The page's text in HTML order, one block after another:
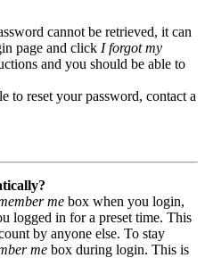
cannot be retrieved, it can
page and click I forgot my
and you should be able to
to reset your password, contact a
me box when you login,
logged in for a preset time. This
by anyone else. To stay
me box during login. This is